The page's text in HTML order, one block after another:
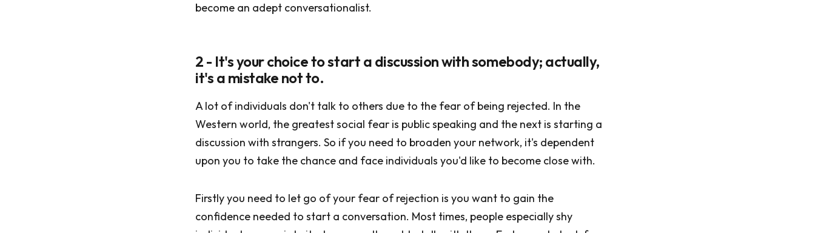
become an adept conversationalist.
2 - It's your choice to start a discussion with somebody; actually,
it's a mistake not to.
A lot of individuals don't talk to others due to the fear of being rejected. In the
Western world, the greatest social fear is public speaking and the next is starting a
discussion with strangers. So if you need to broaden your network, it's dependent
upon you to take the chance and face individuals you'd like to become close with.
Firstly you need to let go of your fear of rejection is you want to gain the
confidence needed to start a conversation. Most times, people especially shy